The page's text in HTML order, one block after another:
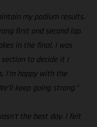
my podium results.
first and second lap.
in the final. I was
to decide it I
I’m happy with the
keep going strong.”
the best day. I felt